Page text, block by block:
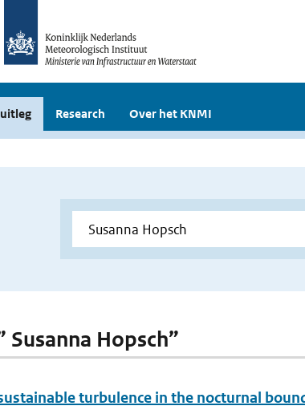
Research Over het KNMI
Hopsch”
turbulence in the nocturnal